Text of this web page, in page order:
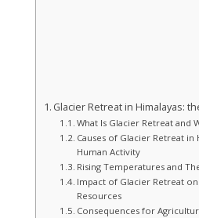
Glacier Retreat in Himalayas:
What Is Glacier Retreat and
Causes of Glacier Retreat in
Human Activity
Rising Temperatures and
Impact of Glacier Retreat
Resources
Consequences for